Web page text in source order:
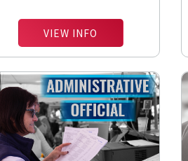
VIEW INFO